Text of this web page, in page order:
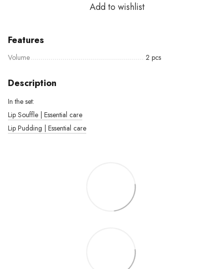
Add to wishlist
Features
Volume 2 pcs
Description
In the set:
Lip Souffle | Essential care
Lip Pudding | Essential care